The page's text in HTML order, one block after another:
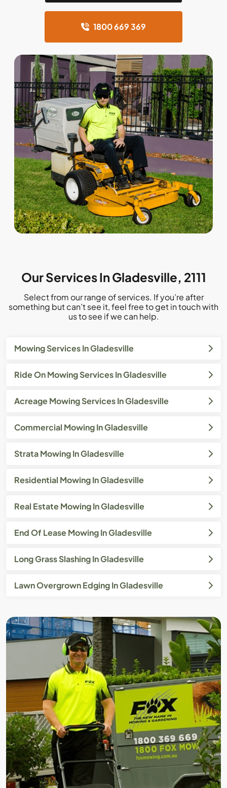
1800 669 369
Our Services In Gladesville, 2111
Select from our range of services. If you’re after
something but can’t see it, feel free to get in touch with
us to see if we can help.
Mowing Services In Gladesville
Ride On Mowing Services In Gladesville
Acreage Mowing Services In Gladesville
Commercial Mowing In Gladesville
Strata Mowing In Gladesville
Residential Mowing In Gladesville
Real Estate Mowing In Gladesville
End Of Lease Mowing In Gladesville
Long Grass Slashing In Gladesville
Lawn Overgrown Edging In Gladesville